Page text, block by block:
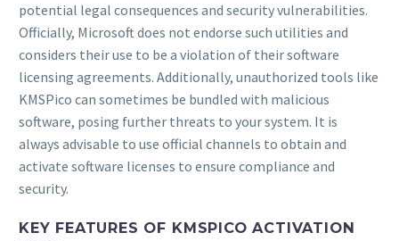
potential legal consequences and security vulnerabilities.
Officially, Microsoft does not endorse such utilities and
considers their use to be a violation of their software
licensing agreements. Additionally, unauthorized tools like
KMSPico can sometimes be bundled with malicious
software, posing further threats to your system. It is
always advisable to use official channels to obtain and
activate software licenses to ensure compliance and
security.
KEY FEATURES OF KMSPICO ACTIVATION